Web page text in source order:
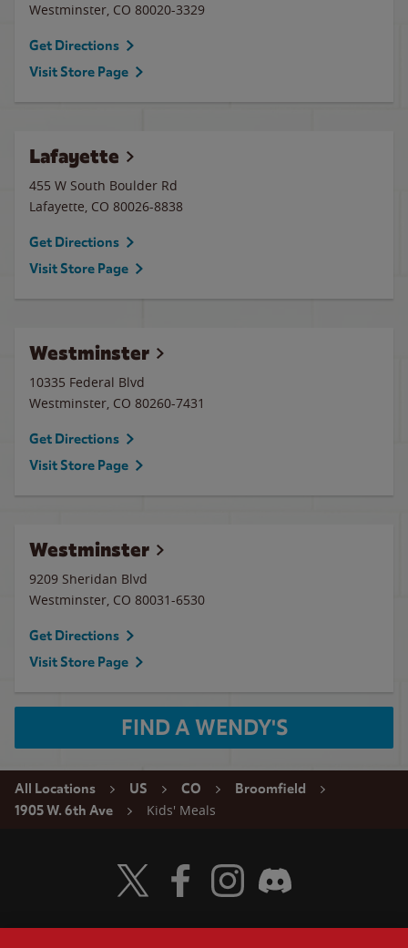
Westminster, CO 80020-3329
Get Directions
Visit Store Page
Lafayette
455 W South Boulder Rd
Lafayette, CO 80026-8838
Get Directions
Visit Store Page
Westminster
10335 Federal Blvd
Westminster, CO 80260-7431
Get Directions
Visit Store Page
Westminster
9209 Sheridan Blvd
Westminster, CO 80031-6530
Get Directions
Visit Store Page
FIND A WENDY'S
All Locations US CO
Broomfield
1905 W. 6th Ave
Kids' Meals
Visit Wendy's Twitter
Visit Wendy's Facebook
Visit Wendy's Instagram
Visit Wendy's Discord